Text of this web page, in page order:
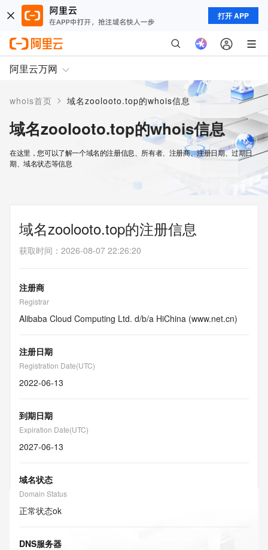
打开 APP
阿里云万网
whois首页 > 域名zoolooto.top的whois信息
域名zoolooto.top的whois信息
在这里，您可以了解一个域名的注册信息、所有者、注册商、注册日期、过期日
期、域名状态等信息
域名zoolooto.top的注册信息
获取时间 ： 2026-08-07 22:26:20
注册商
Registrar
Alibaba Cloud Computing Ltd. d/b/a HiChina (www.net.cn)
注册日期
Registration Date(UTC)
2022-06-13
到期日期
Expiration Date(UTC)
2027-06-13
域名状态
Domain Status
正常状态ok
DNS服务器